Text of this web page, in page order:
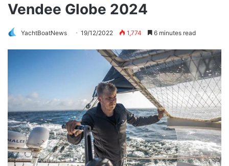
Vendee Globe 2024
YachtBoatNews 19/12/2022 1,774 6 minutes read